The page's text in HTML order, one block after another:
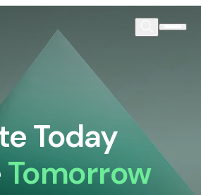
Today
Tomorrow